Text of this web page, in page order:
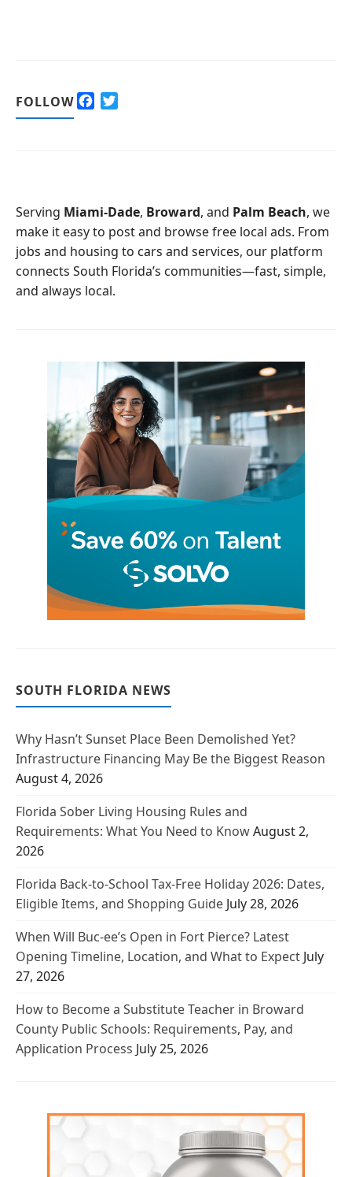
FOLLOW
o
k
Serving Miami-Dade, Broward, and Palm Beach, we
make it easy to post and browse free local ads. From
jobs and housing to cars and services, our platform
connects South Florida’s communities—fast, simple,
and always local.
SOUTH FLORIDA NEWS
Why Hasn’t Sunset Place Been Demolished Yet?
Infrastructure Financing May Be the Biggest Reason
August 4, 2026
Florida Sober Living Housing Rules and
Requirements: What You Need to KnowAugust 2,
2026
Florida Back-to-School Tax-Free Holiday 2026: Dates,
Eligible Items, and Shopping Guide July 28, 2026
When Will Buc-ee’s Open in Fort Pierce? Latest
Opening Timeline, Location, and What to Expect July
27, 2026
How to Become a Substitute Teacher in Broward
County Public Schools: Requirements, Pay, and
Application Process July 25, 2026